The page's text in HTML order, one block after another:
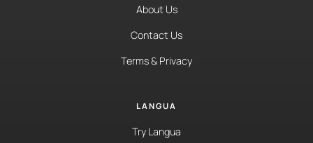
About Us
Contact Us
Terms & Privacy
LANGUA
Try Langua